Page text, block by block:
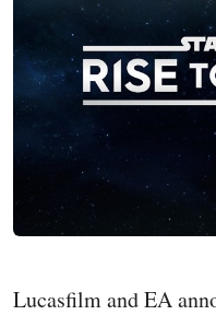
Lucasfilm and EA